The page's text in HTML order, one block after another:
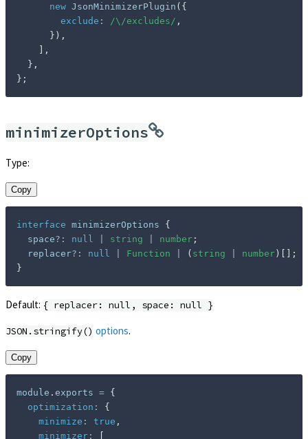
new JsonMinimizerPlugin ( {
exclude : /\/excludes / ,
} ) ,
,
} ,
} ;
minimizerOptions
Type:
Copy
interface minimizerOptions
{
  space
? : null string number ;
  replacer
? : null Function ( string number )
;
}
Default: { replacer: null, space: null }
JSON.stringify() options.
Copy
module . exports = {
optimization :
{
minimize : true ,
minimizer :